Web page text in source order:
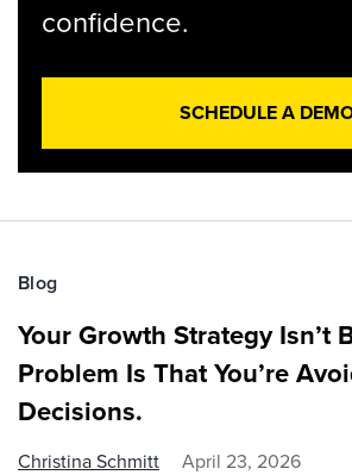
confidence.
SCHEDULE A
Blog
Your Growth Strategy Isn’t
Problem Is That You’re
Decisions.
Christina Schmitt April 23, 2026